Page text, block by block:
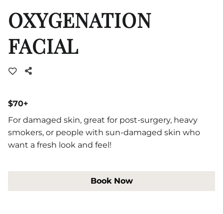
About Us
OXYGENATION
FACIAL
$70+
For damaged skin, great for post-surgery, heavy
smokers, or people with sun-damaged skin who
want a fresh look and feel!
Book Now